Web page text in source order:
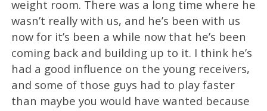
weight room. There was a long time where he
wasn’t really with us, and he’s been with us
now for it’s been a while now that he’s been
coming back and building up to it. I think he’s
had a good influence on the young receivers,
and some of those guys had to play faster
than maybe you would have wanted because